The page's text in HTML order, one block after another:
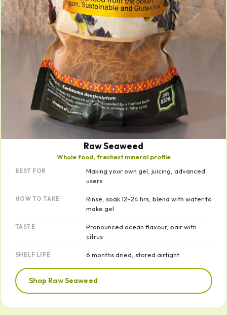
Raw Seaweed
Whole food, freshest mineral profile
BEST FOR
Making your own gel, juicing, advanced
users
HOW TO TAKE
Rinse, soak 12–24 hrs, blend with water to
make gel
TASTE
Pronounced ocean flavour, pair with
citrus
SHELF LIFE 6 months dried, stored airtight
Shop Raw Seaweed